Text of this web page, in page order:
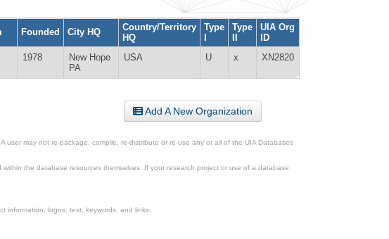
Founded City HQ
Country/Territory
HQ
Type
I
Type
II
UIA Org
ID
1978
New Hope
PA
USA U x XN2820
Add A New Organization
may not re-package, compile, re-distribute or re-use any or all of the UIA Databases
the database resources themselves. If your research project or use of a database
information, logos, text, keywords, and links.